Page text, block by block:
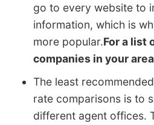
go to every website to
information, which is
more popular.For a list
companies in your
The least
rate comparisons is to
different agent offices.